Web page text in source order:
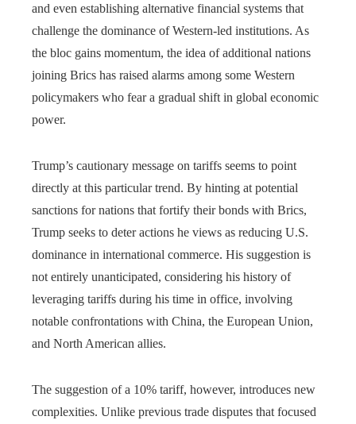
and even establishing alternative financial systems that
challenge the dominance of Western-led institutions. As
the bloc gains momentum, the idea of additional nations
joining Brics has raised alarms among some Western
policymakers who fear a gradual shift in global economic
power.
Trump’s cautionary message on tariffs seems to point
directly at this particular trend. By hinting at potential
sanctions for nations that fortify their bonds with Brics,
Trump seeks to deter actions he views as reducing U.S.
dominance in international commerce. His suggestion is
not entirely unanticipated, considering his history of
leveraging tariffs during his time in office, involving
notable confrontations with China, the European Union,
and North American allies.
The suggestion of a 10% tariff, however, introduces new
complexities. Unlike previous trade disputes that focused